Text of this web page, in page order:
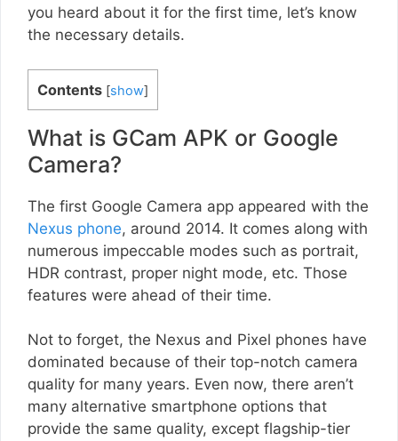
you heard about it for the first time, let’s know
the necessary details.
Contents [show]
What is GCam APK or Google
Camera?
The first Google Camera app appeared with the
Nexus phone, around 2014. It comes along with
numerous impeccable modes such as portrait,
HDR contrast, proper night mode, etc. Those
features were ahead of their time.
Not to forget, the Nexus and Pixel phones have
dominated because of their top-notch camera
quality for many years. Even now, there aren’t
many alternative smartphone options that
provide the same quality, except flagship-tier